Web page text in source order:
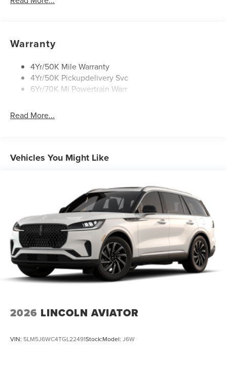
Rear Top-Mounted Wiper
Roof Rack Side Rails
Warranty
4Yr/50K Mile Warranty
4Yr/50K Pickupdelivery Svc
6Yr/70K Mi Powertrain Warr
Read More...
Vehicles You Might Like
2026 LINCOLN AVIATOR
VIN: 5LM5J6WC4TGL22491Stock:Model: J6W